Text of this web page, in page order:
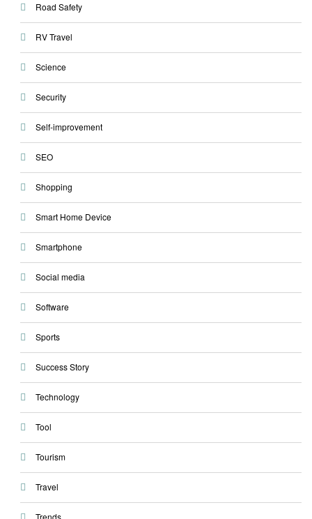
Road Safety
RV Travel
Science
Security
Self-improvement
SEO
Shopping
Smart Home Device
Smartphone
Social media
Software
Sports
Success Story
Technology
Tool
Tourism
Travel